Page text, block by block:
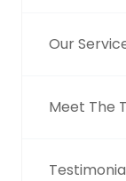
Our
Meet The